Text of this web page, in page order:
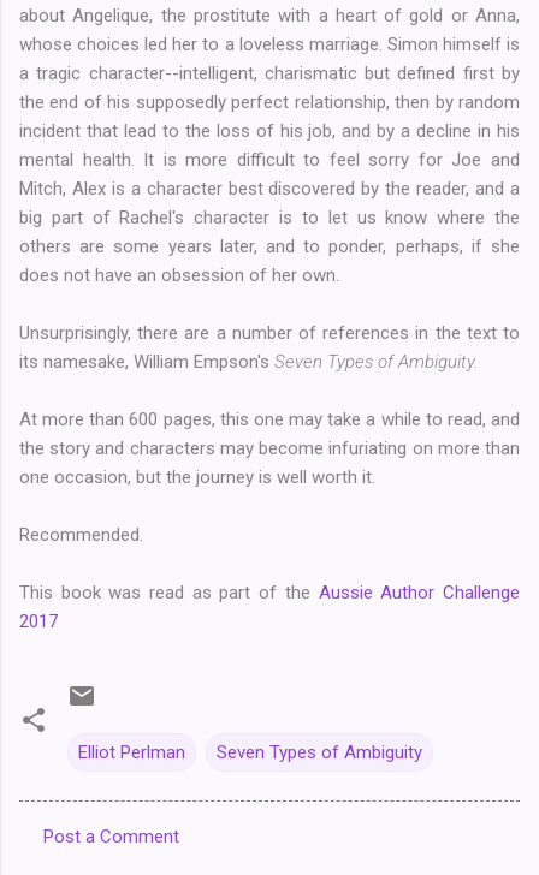
about Angelique, the prostitute with a heart of gold or Anna,
whose choices led her to a loveless marriage. Simon himself is
a tragic character--intelligent, charismatic but defined first by
the end of his supposedly perfect relationship, then by random
incident that lead to the loss of his job, and by a decline in his
mental health. It is more difficult to feel sorry for Joe and
Mitch, Alex is a character best discovered by the reader, and a
big part of Rachel's character is to let us know where the
others are some years later, and to ponder, perhaps, if she
does not have an obsession of her own.
Unsurprisingly, there are a number of references in the text to
its namesake, William Empson's Seven Types of Ambiguity.
At more than 600 pages, this one may take a while to read, and
the story and characters may become infuriating on more than
one occasion, but the journey is well worth it.
Recommended.
This book was read as part of the Aussie Author Challenge
2017
Elliot Perlman Seven Types of Ambiguity
Post a Comment